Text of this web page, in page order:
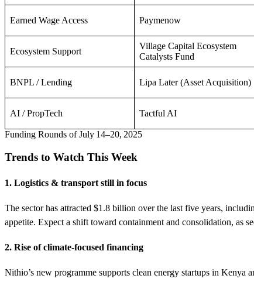
Earned Wage Access Paymenow
Ecosystem Support
Village Capital Ecosystem
Catalysts Fund
BNPL / Lending Lipa Later (Asset Acquisition)
AI / PropTech Tactful AI
Funding Rounds of July 14–20, 2025
Trends to Watch This Week
1. Logistics & transport still in focus
The sector has attracted $1.8 billion over the last five years,
appetite. Expect a shift toward containment and consolidation, as
2. Rise of climate-focused financing
Nithio’s new programme supports clean energy startups in